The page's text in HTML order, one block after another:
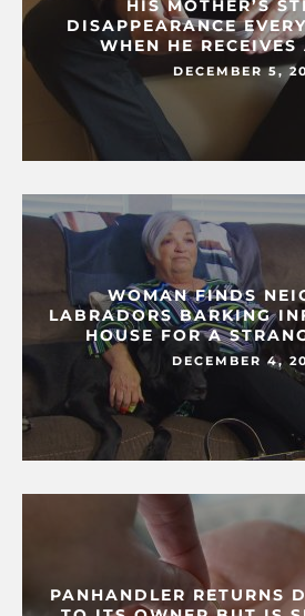
HIS MOTHER’S
DISAPPEARANCE
WHEN HE RECEIVES
DECEMBER 5,
WOMAN FINDS
LABRADORS BARKING
HOUSE FOR A
DECEMBER 4,
PANHANDLER RETURNS